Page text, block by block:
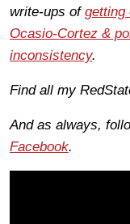
write-ups of getting
Ocasio-Cortez &
inconsistency.
Find all my
And as always,
Facebook.